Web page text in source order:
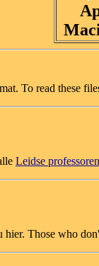
To read these
Leidse professoren
hier. Those who